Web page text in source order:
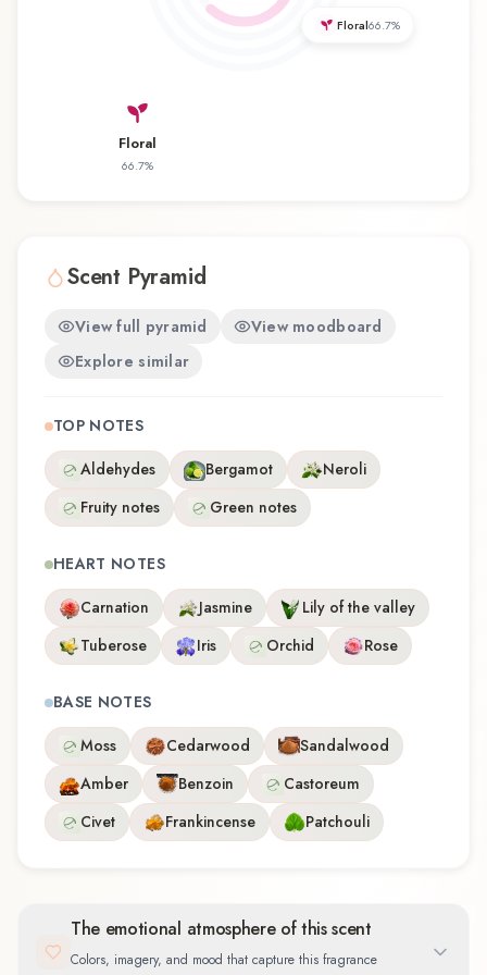
that balances artistry with wearability. Whether
offers a distinctive olfactory experience that
reflects the craftsmanship of Jil Sander.
Floral
66.7%
Floral66.7%
Scent Pyramid
View full pyramid
View moodboard
Explore similar
TOP NOTES
Aldehydes
Bergamot
Neroli
Fruity notes
Green notes
HEART NOTES
Carnation
Jasmine
Lily of the valley
Tuberose
Iris Orchid Rose
BASE NOTES
Moss
Cedarwood
Sandalwood
Amber
Benzoin
Castoreum
Civet
Frankincense Patchouli
The emotional atmosphere of this scent
Colors, imagery, and mood that capture this fragrance